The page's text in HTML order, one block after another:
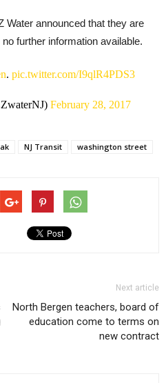
Water announced that they are
further information available.
. pic.twitter.com/I9qlR4PDS3
February 28, 2017
NJ Transit washington street
Next article
North Bergen teachers, board of
education come to terms on
new contract